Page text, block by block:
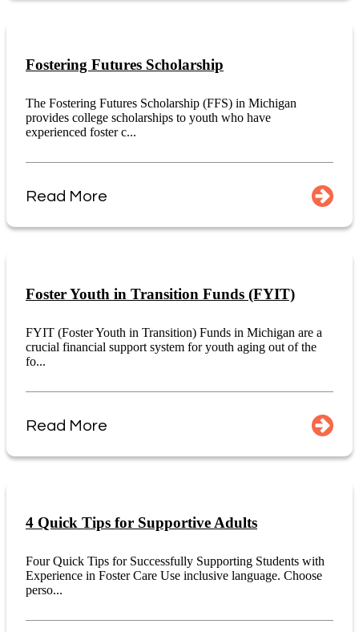
Fostering Futures Scholarship
The Fostering Futures Scholarship (FFS) in Michigan
provides college scholarships to youth who have
experienced foster c...
Read More
Foster Youth in Transition Funds (FYIT)
FYIT (Foster Youth in Transition) Funds in Michigan are a
crucial financial support system for youth aging out of the
fo...
Read More
4 Quick Tips for Supportive Adults
Four Quick Tips for Successfully Supporting Students with
Experience in Foster Care Use inclusive language. Choose
perso...